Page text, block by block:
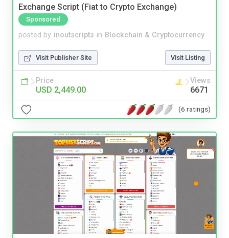
Exchange Script (Fiat to Crypto Exchange)
Sponsored
posted by inoutscripts in Blockchain & Cryptocurrency
Visit Publisher Site Visit Listing
Price
USD 2,449.00
Views
6671
(6 ratings)